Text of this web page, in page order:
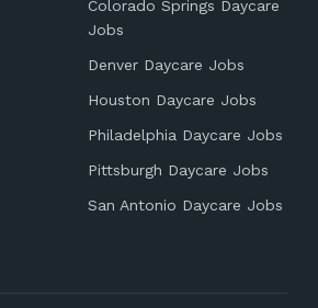
Colorado Springs Daycare
Jobs
Denver Daycare Jobs
Houston Daycare Jobs
Philadelphia Daycare Jobs
Pittsburgh Daycare Jobs
San Antonio Daycare Jobs